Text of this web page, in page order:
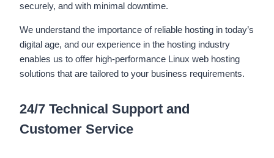
securely, and with minimal downtime.
We understand the importance of reliable hosting in today’s
digital age, and our experience in the hosting industry
enables us to offer high-performance Linux web hosting
solutions that are tailored to your business requirements.
24/7 Technical Support and
Customer Service